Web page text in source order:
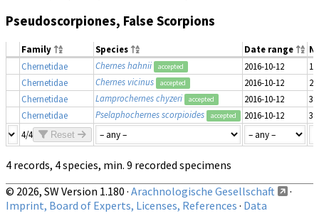
Pseudoscorpiones, False Scorpions
Family Species Date range
Chernetidae
Chernes hahnii accepted 2016-10-12
1
Chernetidae
Chernes vicinus accepted 2016-10-12
2
Chernetidae
Lamprochernes chyzeri accepted 2016-10-12
3
Chernetidae
Pselaphochernes scorpioides accepted 2016-10-12
3
4/4
Reset
4 records, 4 species, min. 9 recorded specimens
© 2026, SW Version 1.180 · Arachnologische Gesellschaft
·
Imprint, Board of Experts, Licenses, References · Data